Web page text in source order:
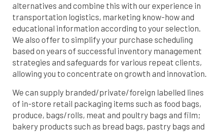
alternatives and combine this with our experience in
transportation logistics, marketing know-how and
educational information according to your selection.
We also offer to simplify your purchase scheduling
based on years of successful inventory management
strategies and safeguards for various repeat clients,
allowing you to concentrate on growth and innovation.
We can supply branded/private/foreign labelled lines
of in-store retail packaging items such as food bags,
produce, bags/rolls, meat and poultry bags and film;
bakery products such as bread bags, pastry bags and